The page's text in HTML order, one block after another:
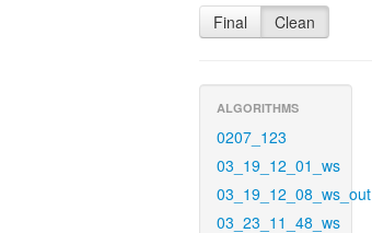
Final Clean
ALGORITHMS
0207_123
03_19_12_01_ws
03_19_12_08_ws_out
03_23_11_48_ws